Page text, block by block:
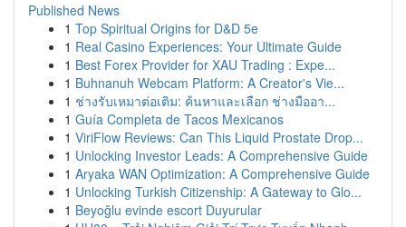
Published News
1 Top Spiritual Origins for D&D 5e
1 Real Casino Experiences: Your Ultimate Guide
1 Best Forex Provider for XAU Trading : Expe...
1 Buhnanuh Webcam Platform: A Creator's Vie...
1 ช่างรับเหมาต่อเติม: ค้นหาและเลือก ช่างมืออา...
1 Guía Completa de Tacos Mexicanos
1 ViriFlow Reviews: Can This Liquid Prostate Drop...
1 Unlocking Investor Leads: A Comprehensive Guide
1 Aryaka WAN Optimization: A Comprehensive Guide
1 Unlocking Turkish Citizenship: A Gateway to Glo...
1 Beyoğlu evinde escort Duyurular